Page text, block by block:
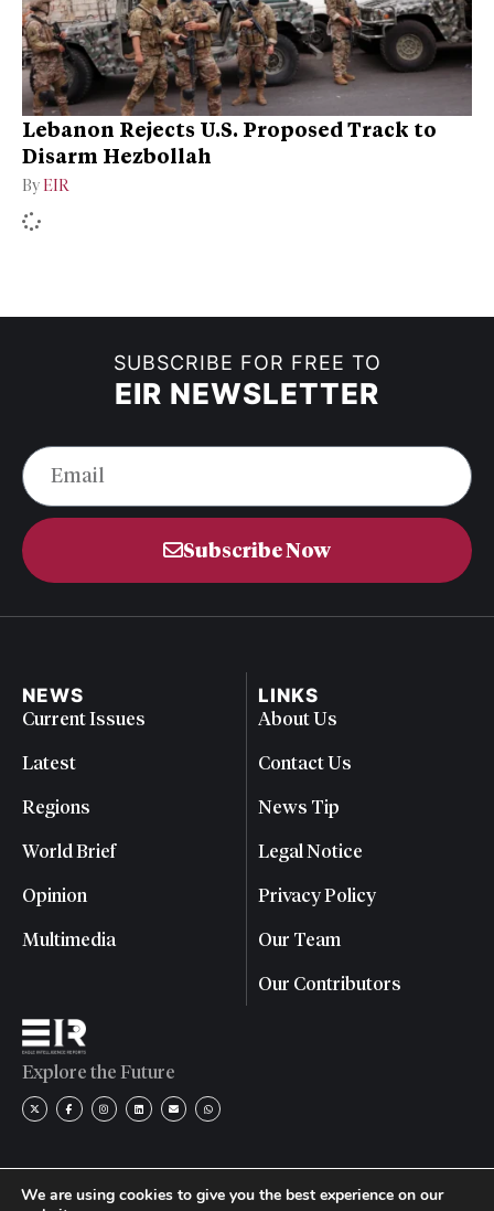
Lebanon Rejects U.S. Proposed Track to
Disarm Hezbollah
By EIR
SUBSCRIBE FOR FREE TO
EIR NEWSLETTER
Subscribe Now
NEWS
Current Issues
Latest
Regions
World Brief
Opinion
Multimedia
LINKS
About Us
Contact Us
News Tip
Legal Notice
Privacy Policy
Our Team
Our Contributors
Explore the Future
We are using cookies to give you the best experience on our